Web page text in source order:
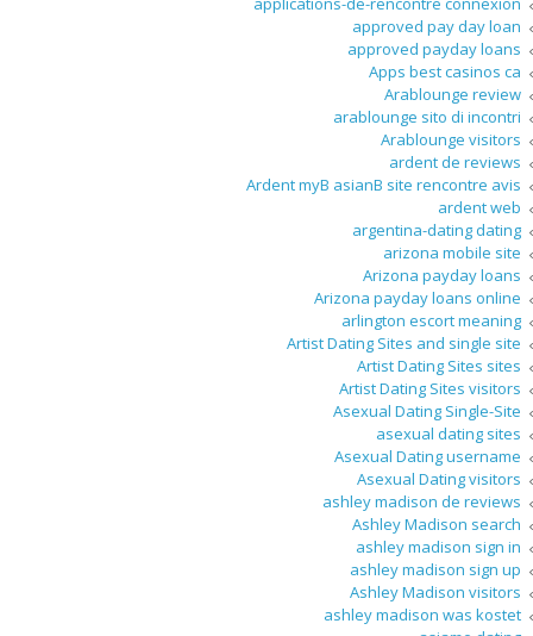
approved pay day loan
approved payday loans
Apps best casinos ca
Arablounge review
arablounge sito di incontri
Arablounge visitors
ardent de reviews
Ardent myВ asianВ site rencontre avis
ardent web
argentina-dating dating
arizona mobile site
Arizona payday loans
Arizona payday loans online
arlington escort meaning
Artist Dating Sites and single site
Artist Dating Sites sites
Artist Dating Sites visitors
Asexual Dating Single-Site
asexual dating sites
Asexual Dating username
Asexual Dating visitors
ashley madison de reviews
Ashley Madison search
ashley madison sign in
ashley madison sign up
Ashley Madison visitors
ashley madison was kostet